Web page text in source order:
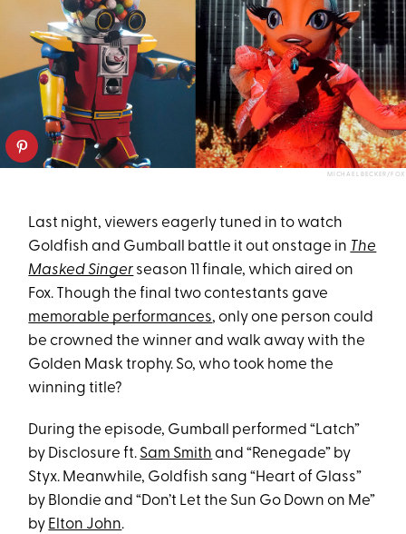
MICHAEL BECKER/FOX
Last night, viewers eagerly tuned in to watch
Goldfish and Gumball battle it out onstage in The
Masked Singer season 11 finale, which aired on
Fox. Though the final two contestants gave
memorable performances, only one person could
be crowned the winner and walk away with the
Golden Mask trophy. So, who took home the
winning title?
During the episode, Gumball performed “Latch”
by Disclosure ft. Sam Smith and “Renegade” by
Styx. Meanwhile, Goldfish sang “Heart of Glass”
by Blondie and “Don’t Let the Sun Go Down on Me”
by Elton John.